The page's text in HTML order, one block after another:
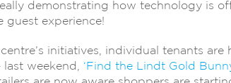
demonstrating how technology is
guest experience!
initiatives, individual tenants
last weekend, ‘Find the Lindt Gold